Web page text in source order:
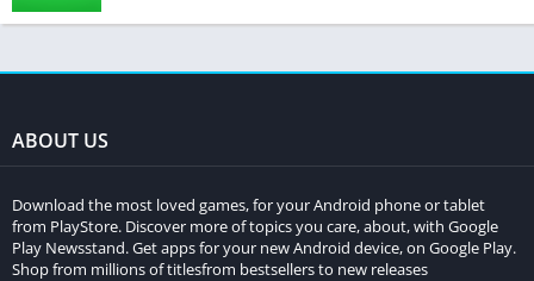
ABOUT US
Download the most loved games, for your Android phone or tablet
from PlayStore. Discover more of topics you care, about, with Google
Play Newsstand. Get apps for your new Android device, on Google Play.
Shop from millions of titlesfrom bestsellers to new releases